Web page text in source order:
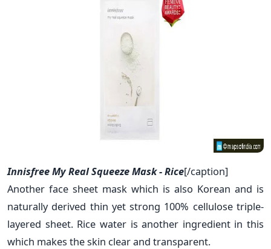
Innisfree My Real Squeeze Mask - Rice[/caption]
Another face sheet mask which is also Korean and is
naturally derived thin yet strong 100% cellulose triple-
layered sheet. Rice water is another ingredient in this
which makes the skin clear and transparent.